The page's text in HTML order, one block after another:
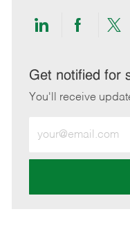
Share
LinkedIn
Share
Get notified for
You'll receive
Email
address